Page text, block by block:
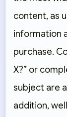
content, as
information
purchase.
X?” or
subject are
addition,